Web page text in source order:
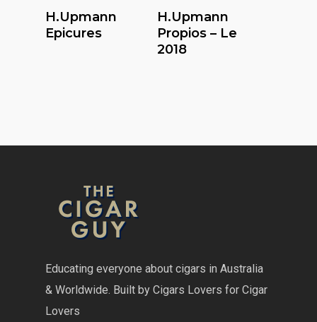
H.upmann
Epicures
H.upmann
Propios – Le
2018
Educating everyone about cigars in Australia
& Worldwide. Built by Cigars Lovers for Cigar
Lovers